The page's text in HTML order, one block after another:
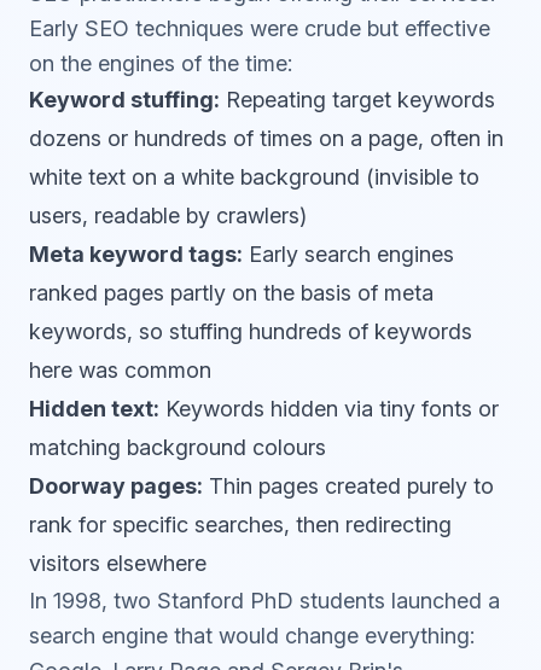
Early SEO techniques were crude but effective
on the engines of the time:
Keyword stuffing: Repeating target keywords
dozens or hundreds of times on a page, often in
white text on a white background (invisible to
users, readable by crawlers)
Meta keyword tags: Early search engines
ranked pages partly on the basis of meta
keywords, so stuffing hundreds of keywords
here was common
Hidden text: Keywords hidden via tiny fonts or
matching background colours
Doorway pages: Thin pages created purely to
rank for specific searches, then redirecting
visitors elsewhere
In 1998, two Stanford PhD students launched a
search engine that would change everything: